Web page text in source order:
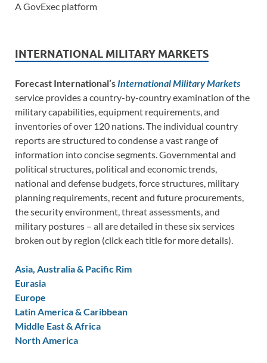
A GovExec platform
INTERNATIONAL MILITARY MARKETS
Forecast International’s International Military Markets
service provides a country-by-country examination of the
military capabilities, equipment requirements, and
inventories of over 120 nations. The individual country
reports are structured to condense a vast range of
information into concise segments. Governmental and
political structures, political and economic trends,
national and defense budgets, force structures, military
planning requirements, recent and future procurements,
the security environment, threat assessments, and
military postures – all are detailed in these six services
broken out by region (click each title for more details).
Asia, Australia & Pacific Rim
Eurasia
Europe
Latin America & Caribbean
Middle East & Africa
North America